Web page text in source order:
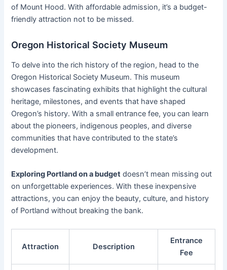
of Mount Hood. With affordable admission, it’s a budget-
friendly attraction not to be missed.
Oregon Historical Society Museum
To delve into the rich history of the region, head to the
Oregon Historical Society Museum. This museum
showcases fascinating exhibits that highlight the cultural
heritage, milestones, and events that have shaped
Oregon’s history. With a small entrance fee, you can learn
about the pioneers, indigenous peoples, and diverse
communities that have contributed to the state’s
development.
Exploring Portland on a budget doesn’t mean missing out
on unforgettable experiences. With these inexpensive
attractions, you can enjoy the beauty, culture, and history
of Portland without breaking the bank.
Attraction Description
Entrance
Fee